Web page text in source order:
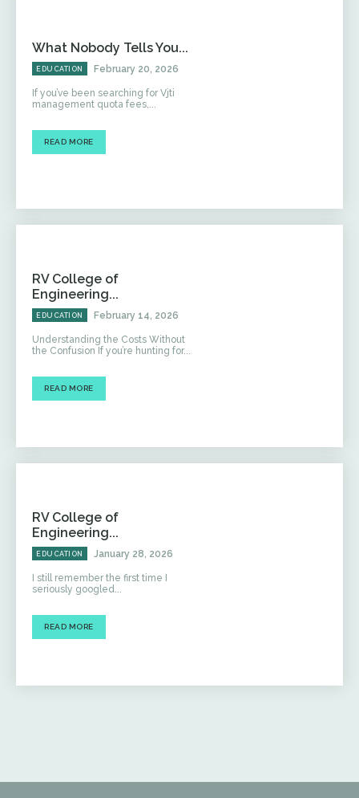
What Nobody Tells You...
EDUCATION February 20, 2026
If you’ve been searching for Vjti
management quota fees,...
READ MORE
RV College of
Engineering...
EDUCATION February 14, 2026
Understanding the Costs Without
the Confusion If you’re hunting for...
READ MORE
RV College of
Engineering...
EDUCATION January 28, 2026
I still remember the first time I
seriously googled...
READ MORE